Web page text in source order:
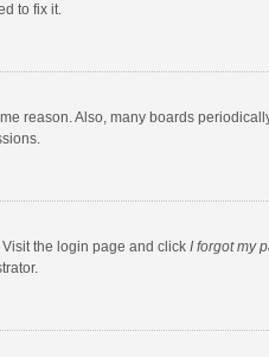
to fix it.
reason. Also, many boards
the login page and click I forgot my